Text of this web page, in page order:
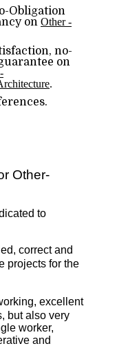
on Other -
no-
on
.
Other-
to
correct and
projects for the
excellent
but also very
worker,
and